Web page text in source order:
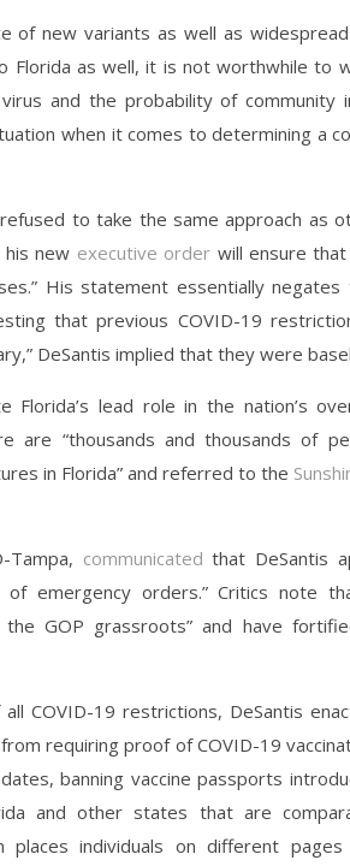
of new variants as well as widespread
Florida as well, it is not worthwhile to
and the probability of
when it comes to determining a
to take the same approach as
new executive order will ensure
His statement essentially
that previous COVID-19
DeSantis implied that they were
Florida’s lead role in the nation’s
are “thousands and thousands of
in Florida” and referred to the
Tampa, communicated that DeSantis
emergency orders.” Critics note
the GOP grassroots” and have
COVID-19 restrictions, DeSantis
requiring proof of COVID-19
banning vaccine passports
and other states that are
places individuals on different